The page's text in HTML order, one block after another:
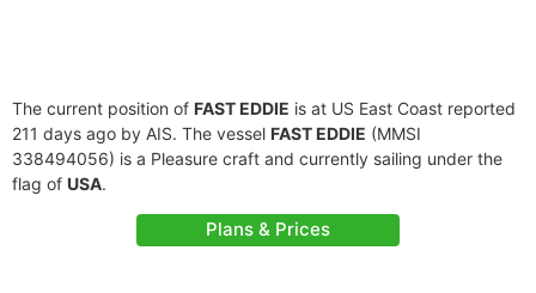
The current position of FAST EDDIE is at US East Coast reported
211 days ago by AIS. The vessel FAST EDDIE (MMSI
338494056) is a Pleasure craft and currently sailing under the
flag of USA.
Plans & Prices